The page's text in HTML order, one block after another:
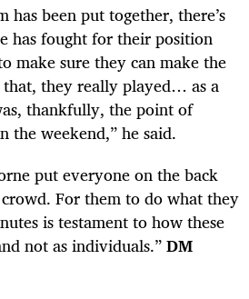
has been put together, there’s
has fought for their position
make sure they can make the
they really played… as a
thankfully, the point of
the weekend,” he said.
put everyone on the back
For them to do what they
is testament to how these
not as individuals.”DM